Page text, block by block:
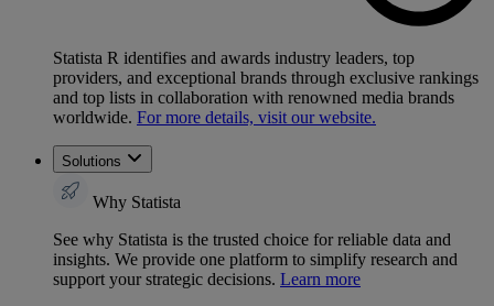
Statista R identifies and awards industry leaders, top
providers, and exceptional brands through exclusive rankings
and top lists in collaboration with renowned media brands
worldwide. For more details, visit our website.
Solutions
Why Statista
See why Statista is the trusted choice for reliable data and
insights. We provide one platform to simplify research and
support your strategic decisions. Learn more